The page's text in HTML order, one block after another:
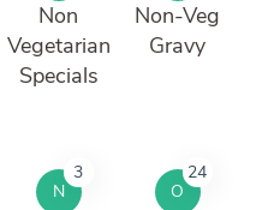
Non
Vegetarian
Specials
Non-Veg
Gravy
N
3
O
24